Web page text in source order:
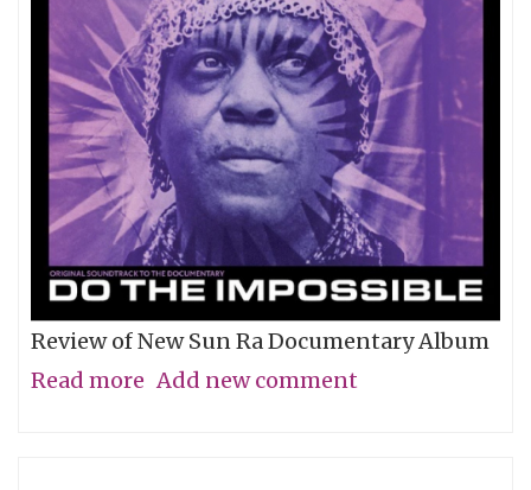
Review of New Sun Ra Documentary Album
Read more about
Add new comment